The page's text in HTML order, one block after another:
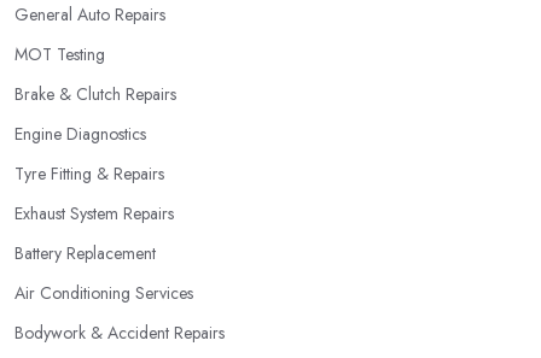
General Auto Repairs
MOT Testing
Brake & Clutch Repairs
Engine Diagnostics
Tyre Fitting & Repairs
Exhaust System Repairs
Battery Replacement
Air Conditioning Services
Bodywork & Accident Repairs